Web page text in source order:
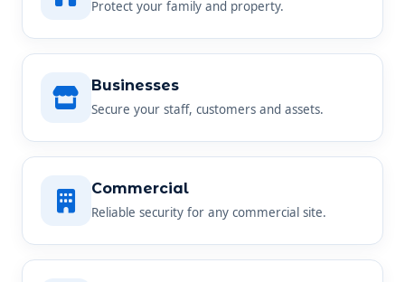
Protect your family and property.
Businesses
Secure your staff, customers and assets.
Commercial
Reliable security for any commercial site.